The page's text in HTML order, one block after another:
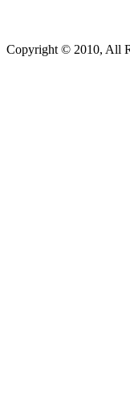
Copyright © 2010, All